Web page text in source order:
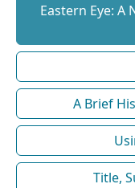
Eastern Eye: A
A Brief
Title,